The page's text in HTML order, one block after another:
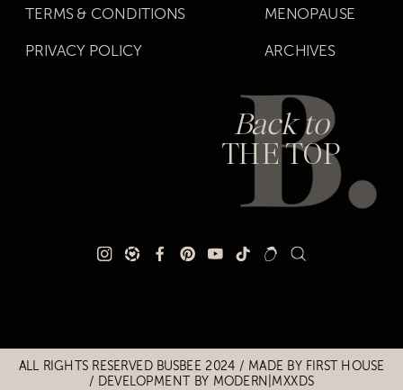
TERMS & CONDITIONS
PRIVACY POLICY
MENOPAUSE
ARCHIVES
Back to
THE TOP
Title
Title
ALL RIGHTS RESERVED BUSBEE 2024 / MADE BY FIRST HOUSE
/ DEVELOPMENT BY MODERN|MXXDS